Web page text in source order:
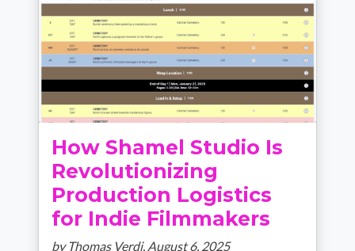
How Shamel Studio Is
Revolutionizing
Production Logistics
for Indie Filmmakers
by Thomas Verdi, August 6, 2025